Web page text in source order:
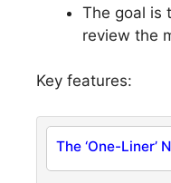
The goal is
review the
Key features:
The ‘One-Liner’